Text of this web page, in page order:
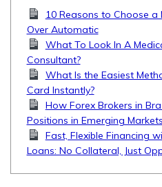
10 Reasons to Choose a
Over Automatic
What To Look In A
Consultant?
What Is the Easiest
Card Instantly?
How Forex Brokers in
Positions in Emerging Markets
Fast, Flexible Financing
Loans: No Collateral, Just